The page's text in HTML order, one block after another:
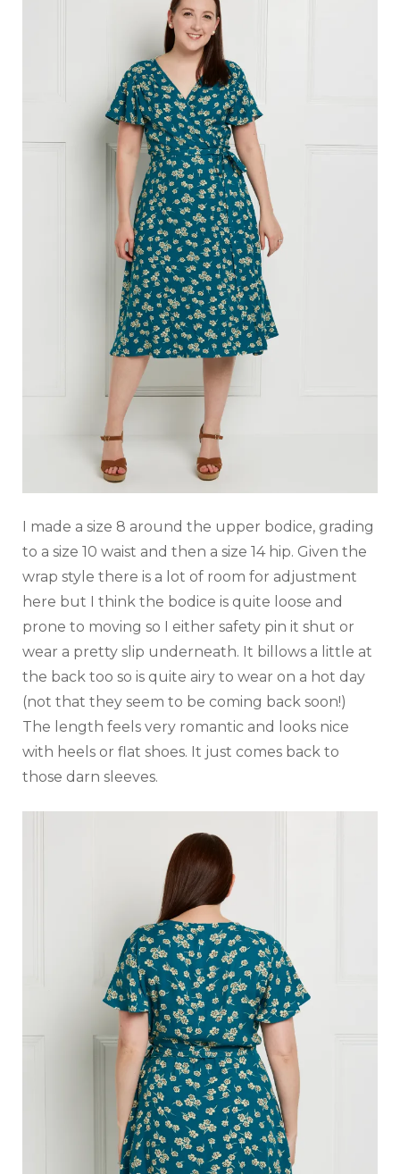
I made a size 8 around the upper bodice, grading
to a size 10 waist and then a size 14 hip. Given the
wrap style there is a lot of room for adjustment
here but I think the bodice is quite loose and
prone to moving so I either safety pin it shut or
wear a pretty slip underneath. It billows a little at
the back too so is quite airy to wear on a hot day
(not that they seem to be coming back soon!)
The length feels very romantic and looks nice
with heels or flat shoes. It just comes back to
those darn sleeves.